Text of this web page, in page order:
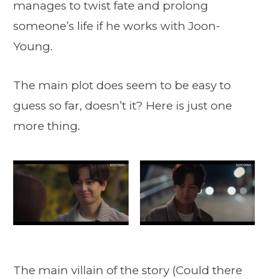
manages to twist fate and prolong
someone’s life if he works with Joon-
Young.
The main plot does seem to be easy to
guess so far, doesn’t it? Here is just one
more thing.
The main villain of the story (Could there